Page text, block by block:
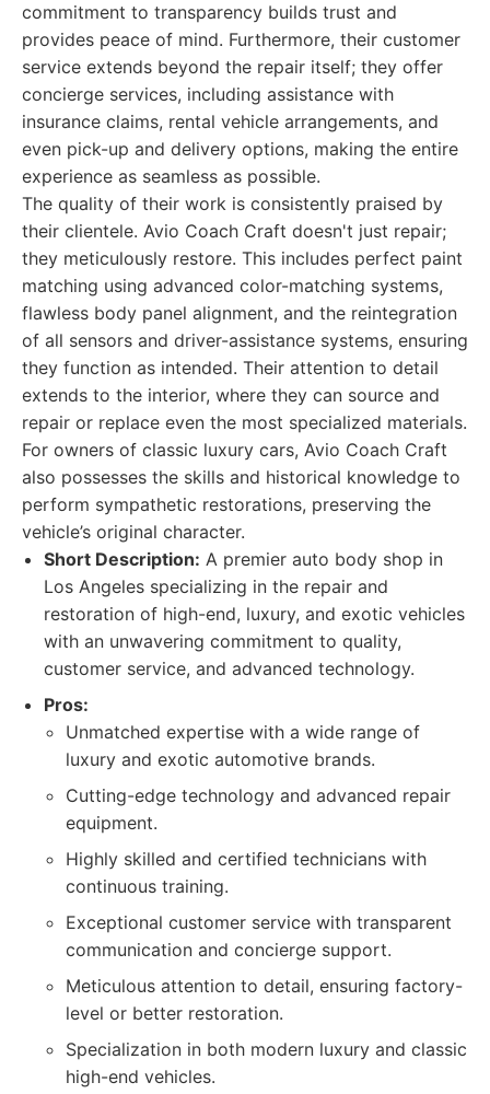
commitment to transparency builds trust and
provides peace of mind. Furthermore, their customer
service extends beyond the repair itself; they offer
concierge services, including assistance with
insurance claims, rental vehicle arrangements, and
even pick-up and delivery options, making the entire
experience as seamless as possible.
The quality of their work is consistently praised by
their clientele. Avio Coach Craft doesn't just repair;
they meticulously restore. This includes perfect paint
matching using advanced color-matching systems,
flawless body panel alignment, and the reintegration
of all sensors and driver-assistance systems, ensuring
they function as intended. Their attention to detail
extends to the interior, where they can source and
repair or replace even the most specialized materials.
For owners of classic luxury cars, Avio Coach Craft
also possesses the skills and historical knowledge to
perform sympathetic restorations, preserving the
vehicle’s original character.
Short Description: A premier auto body shop in
Los Angeles specializing in the repair and
restoration of high-end, luxury, and exotic vehicles
with an unwavering commitment to quality,
customer service, and advanced technology.
Pros:
Unmatched expertise with a wide range of
luxury and exotic automotive brands.
Cutting-edge technology and advanced repair
equipment.
Highly skilled and certified technicians with
continuous training.
Exceptional customer service with transparent
communication and concierge support.
Meticulous attention to detail, ensuring factory-
level or better restoration.
Specialization in both modern luxury and classic
high-end vehicles.